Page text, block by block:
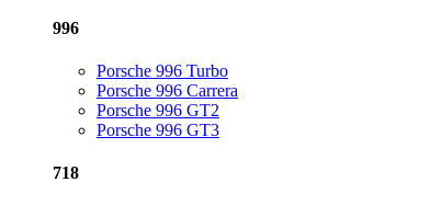
996
Porsche 996 Turbo
Porsche 996 Carrera
Porsche 996 GT2
Porsche 996 GT3
718